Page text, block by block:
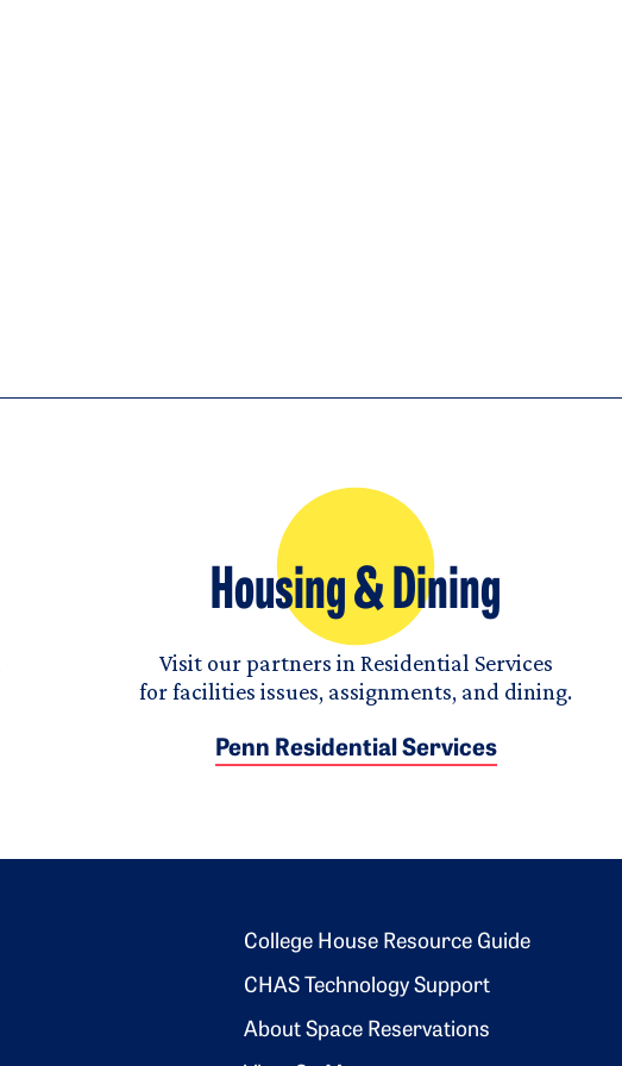
Housing & Dining
Visit our partners in Residential Services
for facilities issues, assignments, and dining.
Penn Residential Services
Footer 2
College House Resource Guide
CHAS Technology Support
About Space Reservations